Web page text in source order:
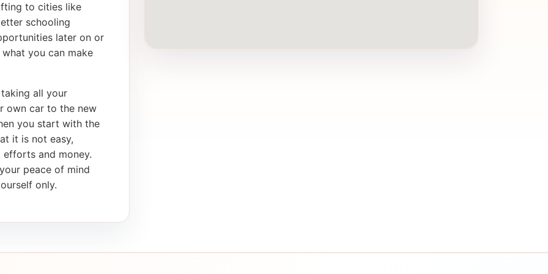
to cities like
schooling
later on or
you can make
all your
own car to the new
you start with the
it is not easy,
and money.
peace of mind
only.